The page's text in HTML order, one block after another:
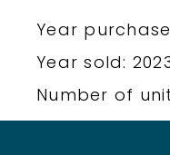
Year
Year sold:
Number of